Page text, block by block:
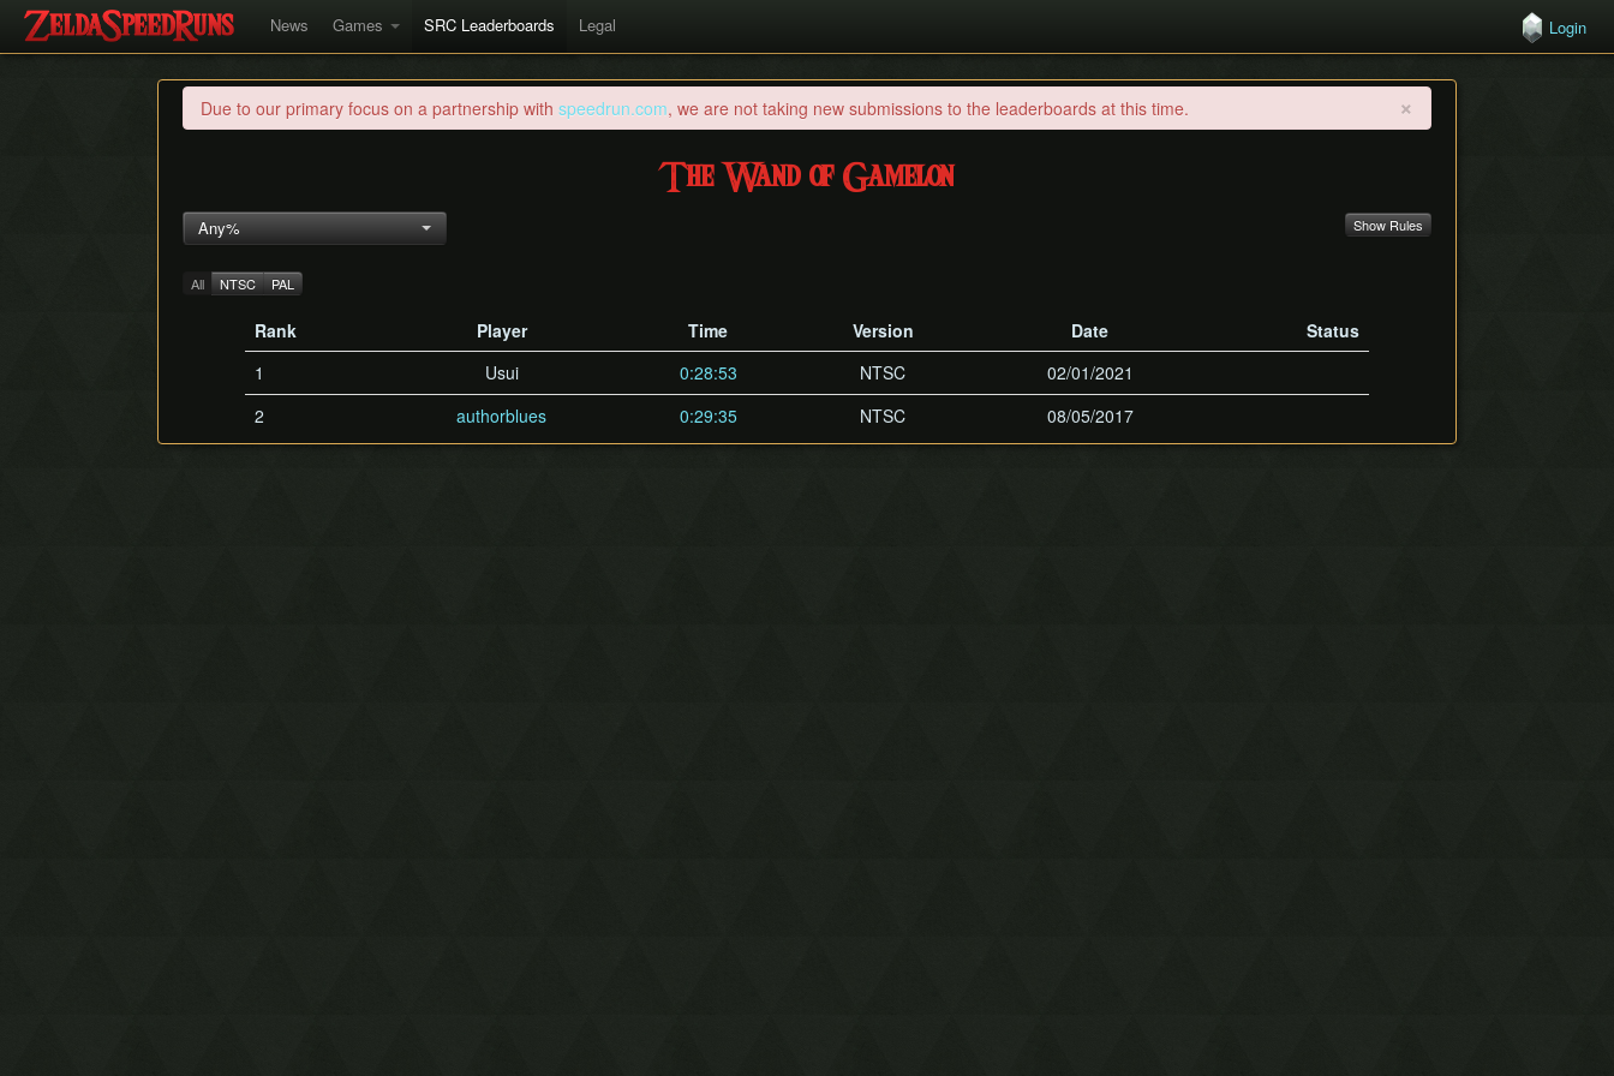
News Games SRC Leaderboards Legal Login
×
Due to our primary focus on a partnership with speedrun.com, we are not taking new submissions to the leaderboards at this time.
The Wand of Gamelon
Any%
All NTSC PAL
Show Rules
Rank Player Time Version Date
Status
1
Usui 0:28:53 NTSC
02/01/2021
2
authorblues 0:29:35 NTSC 08/05/2017